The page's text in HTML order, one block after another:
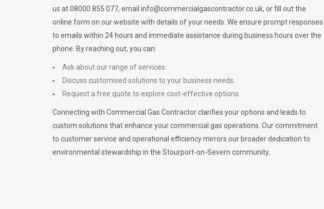
us at 08000 855 077, email info@commercialgascontractor.co.uk, or fill out the
online form on our website with details of your needs. We ensure prompt responses
to emails within 24 hours and immediate assistance during business hours over the
phone. By reaching out, you can:
Ask about our range of services.
Discuss customised solutions to your business needs.
Request a free quote to explore cost-effective options.
Connecting with Commercial Gas Contractor clarifies your options and leads to
custom solutions that enhance your commercial gas operations. Our commitment
to customer service and operational efficiency mirrors our broader dedication to
environmental stewardship in the Stourport-on-Severn community.